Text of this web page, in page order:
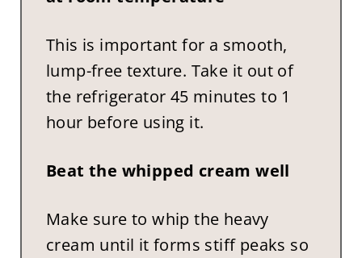
This is important for a smooth,
lump-free texture. Take it out of
the refrigerator 45 minutes to 1
hour before using it.
Beat the whipped cream well
Make sure to whip the heavy
cream until it forms stiff peaks so